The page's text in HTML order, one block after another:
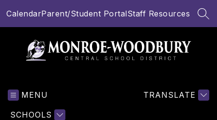
toCalendarParent/Student PortalStaff Resources
MENU
SCHOOLS
TRANSLATE